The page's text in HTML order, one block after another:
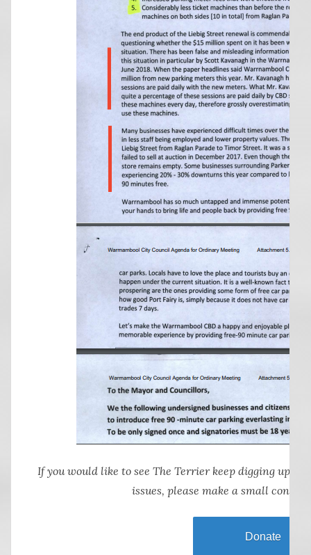
If you would like to see The Terrier keep digging up,
issues, please make a small
Donate